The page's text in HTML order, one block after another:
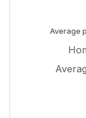
Average